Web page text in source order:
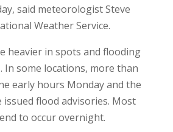
said meteorologist Steve
Weather Service.
heavier in spots and flooding
In some locations, more than
early hours Monday and the
issued flood advisories. Most
to occur overnight.